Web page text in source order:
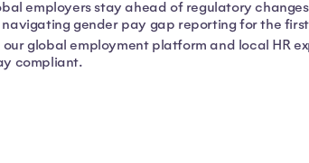
employers stay ahead of regulatory
gender pay gap reporting for the
our global employment platform and local HR
compliant.